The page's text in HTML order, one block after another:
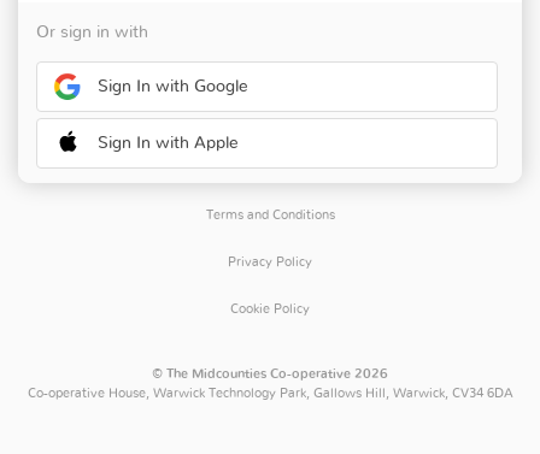
Or sign in with
Sign In with Google
Sign In with Apple
Terms and Conditions
Privacy Policy
Cookie Policy
© The Midcounties Co-operative 2026
Co-operative House, Warwick Technology Park, Gallows Hill, Warwick, CV34 6DA